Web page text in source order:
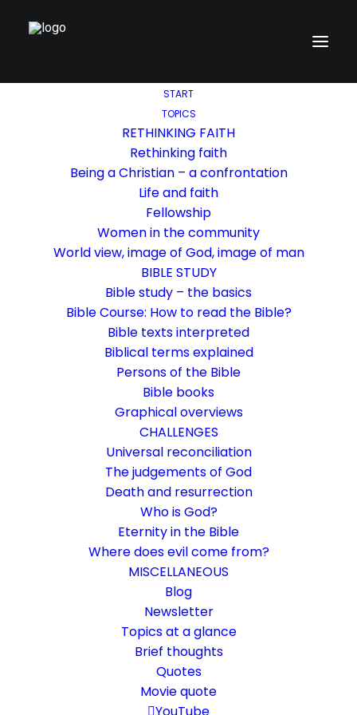
START
TOPICS
RETHINKING FAITH
Rethinking faith
Being a Christian – a confrontation
Life and faith
Fellowship
Women in the community
World view, image of God, image of man
BIBLE STUDY
Bible study – the basics
Bible Course: How to read the Bible?
Bible texts interpreted
Biblical terms explained
Persons of the Bible
Bible books
Graphical overviews
CHALLENGES
Universal reconciliation
The judgements of God
Death and resurrection
Who is God?
Eternity in the Bible
Where does evil come from?
MISCELLANEOUS
Blog
Newsletter
Topics at a glance
Brief thoughts
Quotes
Movie quote
Alpha and Omega
Who are we talking about here?
InWho is God? By Karsten Risseeuw
The basic language of this website is German. Please note:
therefore a little bumpy here and there. Text references are based